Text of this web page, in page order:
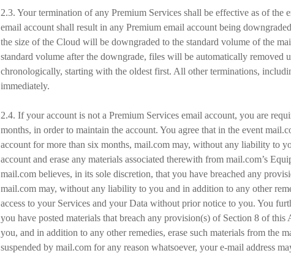
2.3. Your termination of any Premium Services shall be effective as of
email account shall result in any Premium email account being
the size of the Cloud will be downgraded to the standard volume of the
standard volume after the downgrade, files will be automatically removed
chronologically, starting with the oldest first. All other terminations,
immediately.
2.4. If your account is not a Premium Services email account, you are
months, in order to maintain the account. You agree that in the event
account for more than six months, mail.com may, without any liability to
account and erase any materials associated therewith from mail.com’s
mail.com believes, in its sole discretion, that you have breached any
mail.com may, without any liability to you and in addition to any other
access to your Services and your Data without prior notice to you. You
you have posted materials that breach any provision(s) of Section 8 of
you, and in addition to any other remedies, erase such materials from
suspended by mail.com for any reason whatsoever, your e-mail address